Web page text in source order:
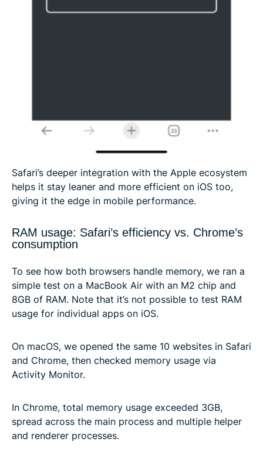
Safari’s deeper integration with the Apple ecosystem
helps it stay leaner and more efficient on iOS too,
giving it the edge in mobile performance.
RAM usage: Safari’s efficiency vs. Chrome’s
consumption
To see how both browsers handle memory, we ran a
simple test on a MacBook Air with an M2 chip and
8GB of RAM. Note that it’s not possible to test RAM
usage for individual apps on iOS.
On macOS, we opened the same 10 websites in Safari
and Chrome, then checked memory usage via
Activity Monitor.
In Chrome, total memory usage exceeded 3GB,
spread across the main process and multiple helper
and renderer processes.